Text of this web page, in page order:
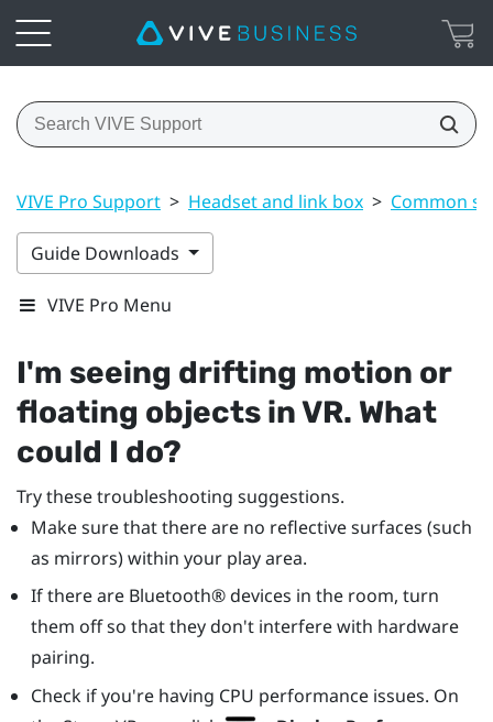
VIVE Pro Support > Headset and link box > Common
Guide Downloads
VIVE Pro Menu
I'm seeing drifting motion or
floating objects in VR. What
could I do?
Try these troubleshooting suggestions.
Make sure that there are no reflective surfaces (such
as mirrors) within your play area.
If there are Bluetooth®devices in the room, turn
them off so that they don't interfere with hardware
pairing.
Check if you're having CPU performance issues. On